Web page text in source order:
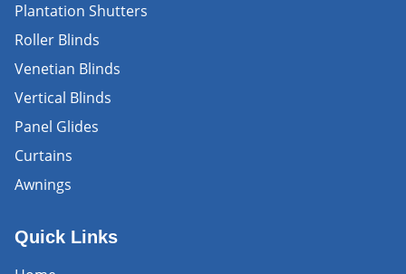
Plantation Shutters
Roller Blinds
Venetian Blinds
Vertical Blinds
Panel Glides
Curtains
Awnings
Quick Links